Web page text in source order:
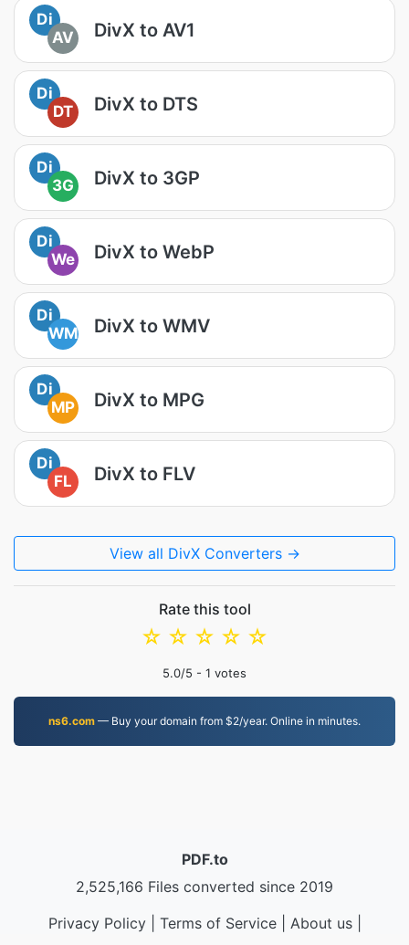
Di
AV
DivX to AV1
Di
DT
DivX to DTS
Di
3G
DivX to 3GP
Di
We
DivX to WebP
Di
WM
DivX to WMV
Di
MP
DivX to MPG
Di
FL
DivX to FLV
View all DivX Converters →
Rate this tool
☆
☆
☆
☆
☆
5.0/5 - 1 votes
ns6.com — Buy your domain from $2/year. Online in minutes.
PDF.to
2,525,166 Files converted since 2019
Privacy Policy| Terms of Service| About us|